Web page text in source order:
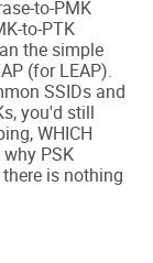
to-PMK
to-PTK
the simple
(for LEAP).
SSIDs and
you'd still
WHICH
why PSK
is nothing